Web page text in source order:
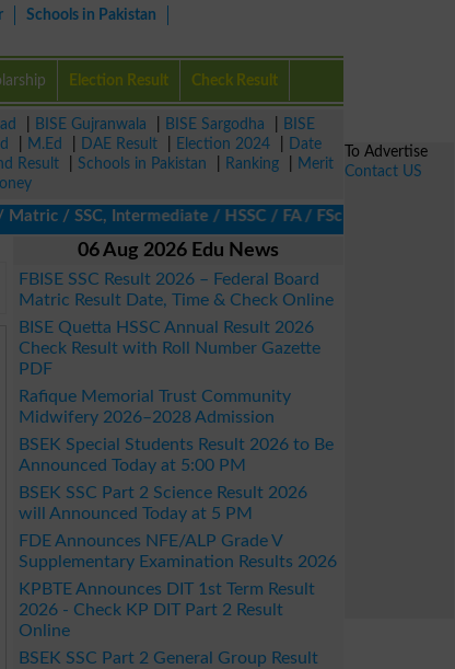
Schools in Pakistan
Election Result Check Result
BISE Gujranwala BISE Sargodha
BISE
M.Ed DAE Result Election 2024
Date
Result Schools in Pakistan Ranking
Merit
SSC, Intermediate / HSSC / FA / FSc / Inter, 5th /
06 Aug 2026 Edu News
FBISE SSC Result 2026 – Federal Board
Matric Result Date, Time & Check Online
BISE Quetta HSSC Annual Result 2026
Check Result with Roll Number Gazette
PDF
Rafique Memorial Trust Community
Midwifery 2026–2028 Admission
BSEK Special Students Result 2026 to Be
Announced Today at 5:00 PM
BSEK SSC Part 2 Science Result 2026
will Announced Today at 5 PM
FDE Announces NFE/ALP Grade V
Supplementary Examination Results 2026
KPBTE Announces DIT 1st Term Result
2026 - Check KP DIT Part 2 Result
Online
BSEK SSC Part 2 General Group Result
To Advertise
Contact US